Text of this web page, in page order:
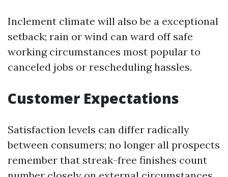
Inclement climate will also be a exceptional
setback; rain or wind can ward off safe
working circumstances most popular to
canceled jobs or rescheduling hassles.
Customer Expectations
Satisfaction levels can differ radically
between consumers; no longer all prospects
remember that streak-free finishes count